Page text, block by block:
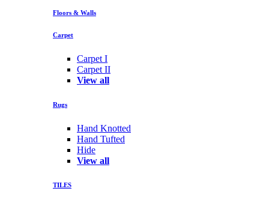
Floors & Walls
Carpet
Carpet I
Carpet II
View all
Rugs
Hand Knotted
Hand Tufted
Hide
View all
TILES